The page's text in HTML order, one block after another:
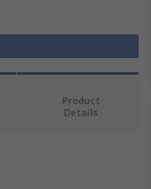
Product
Details